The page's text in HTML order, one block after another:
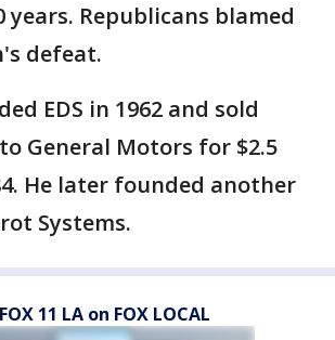
years. Republicans blamed
defeat.
EDS in 1962 and sold
General Motors for $2.5
He later founded another
Systems.
11 LA on FOX LOCAL